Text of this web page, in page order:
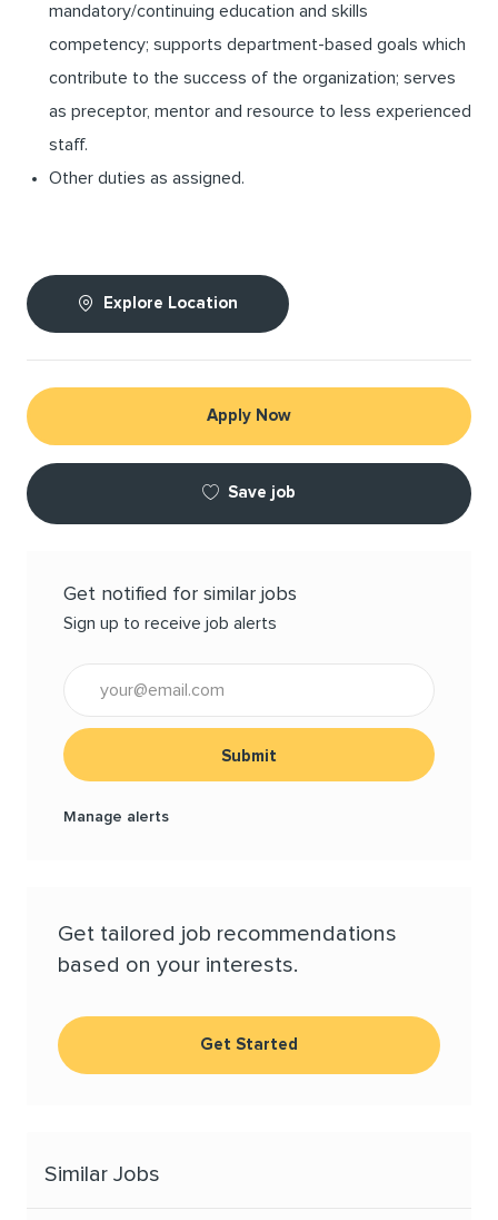
mandatory/continuing education and skills
competency; supports department-based goals which
contribute to the success of the organization; serves
as preceptor, mentor and resource to less experienced
staff.
Other duties as assigned.
Explore Location
Apply Now
Save job
Get notified for similar jobs
Sign up to receive job alerts
Submit
Manage alerts
Get tailored job recommendations
based on your interests.
Get Started
Similar Jobs